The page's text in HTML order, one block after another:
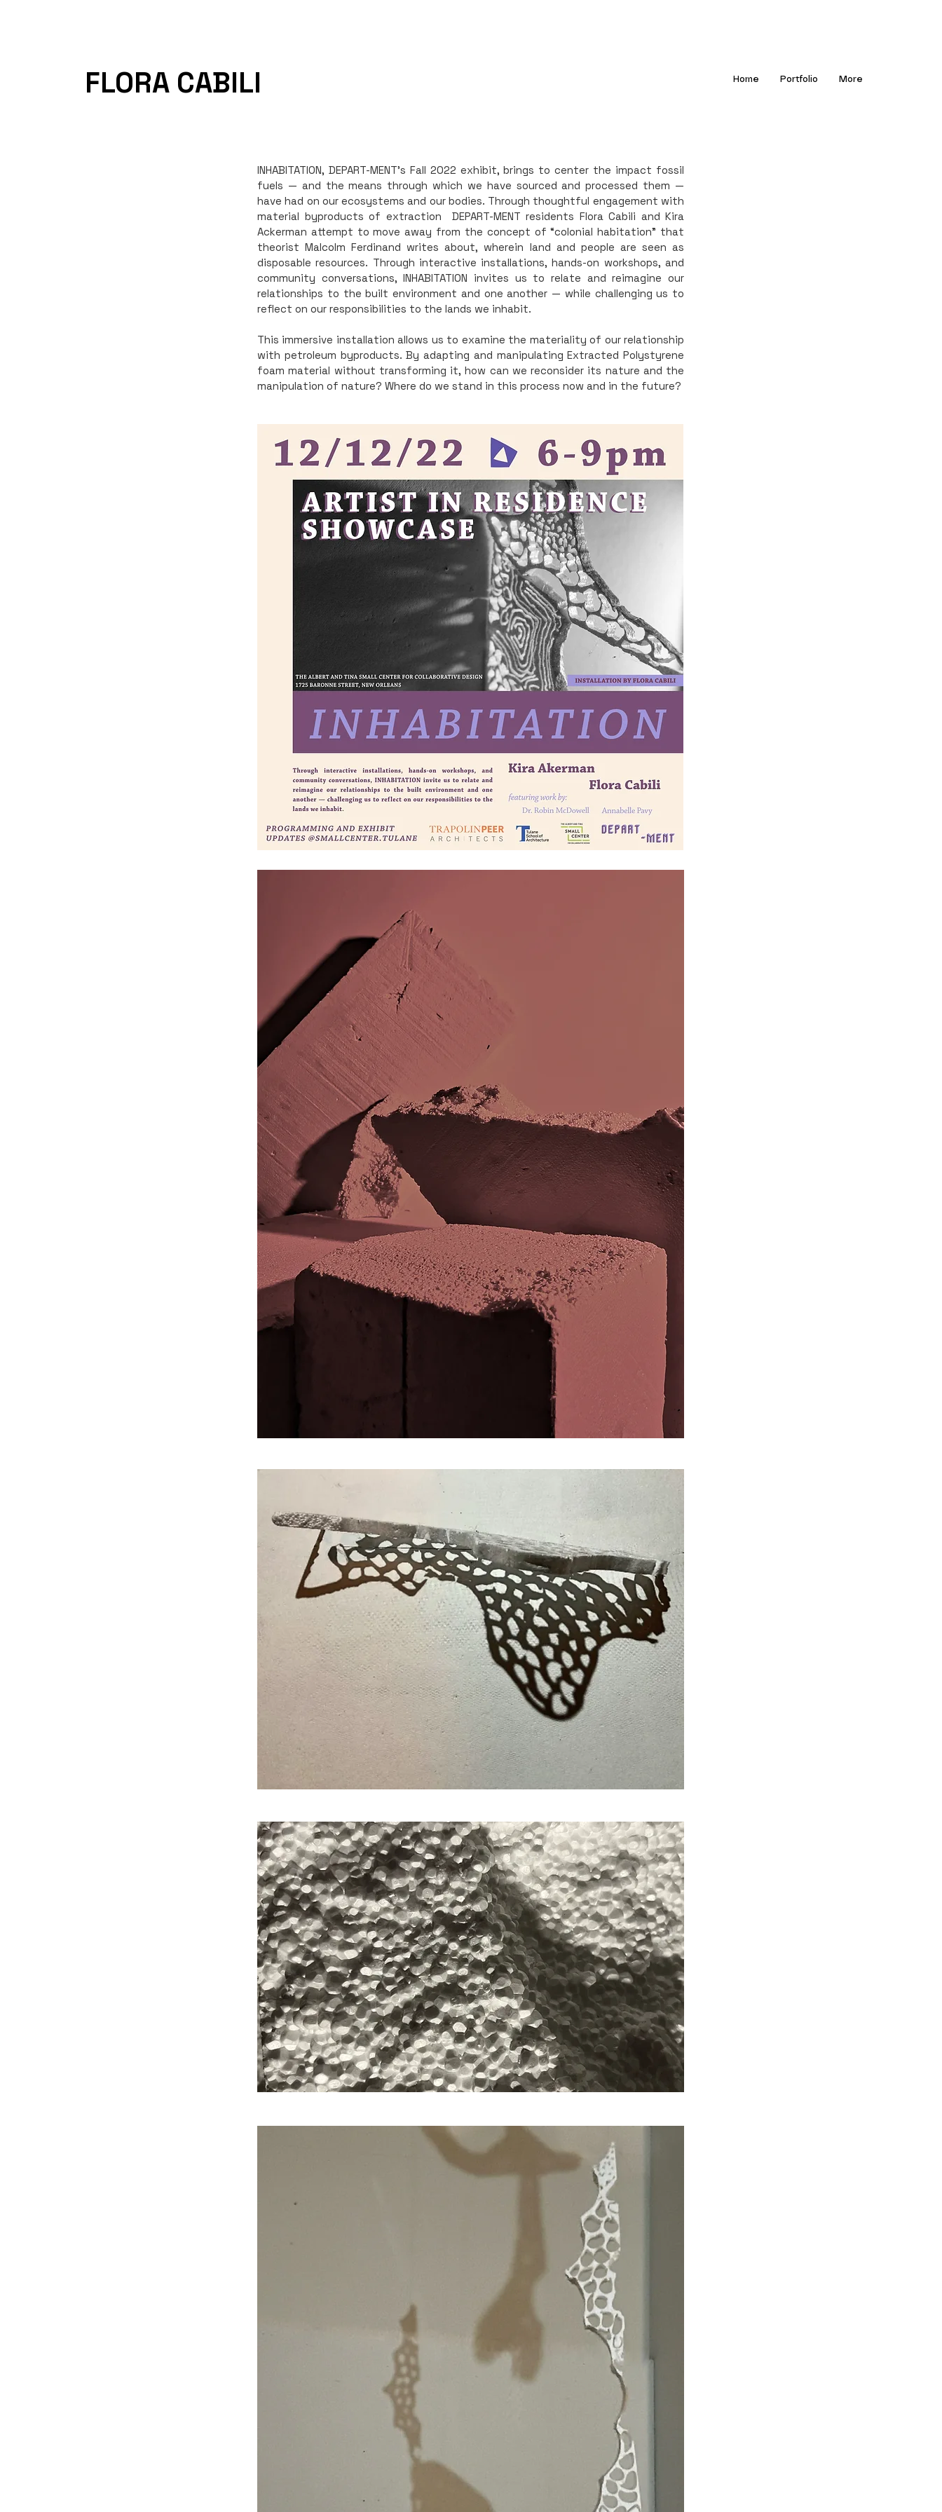
FLORA CABILI Home Portfolio More
INHABITATION, DEPART-MENT's Fall 2022 exhibit, brings to center the impact fossil
fuels — and the means through which we have sourced and processed them —
have had on our ecosystems and our bodies. Through thoughtful engagement with
material byproducts of extraction DEPART-MENT residents Flora Cabili and Kira
Ackerman attempt to move away from the concept of “colonial habitation” that
theorist Malcolm Ferdinand writes about, wherein land and people are seen as
disposable resources. Through interactive installations, hands-on workshops, and
community conversations, INHABITATION invites us to relate and reimagine our
relationships to the built environment and one another — while challenging us to
reflect on our responsibilities to the lands we inhabit.
This immersive installation allows us to examine the materiality of our relationship
with petroleum byproducts. By adapting and manipulating Extracted Polystyrene
foam material without transforming it, how can we reconsider its nature and the
manipulation of nature? Where do we stand in this process now and in the future?